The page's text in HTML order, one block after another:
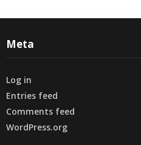
Meta
Log in
Entries feed
Comments feed
WordPress.org